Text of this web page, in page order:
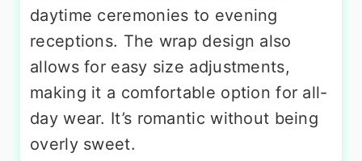
daytime ceremonies to evening
receptions. The wrap design also
allows for easy size adjustments,
making it a comfortable option for all-
day wear. It’s romantic without being
overly sweet.